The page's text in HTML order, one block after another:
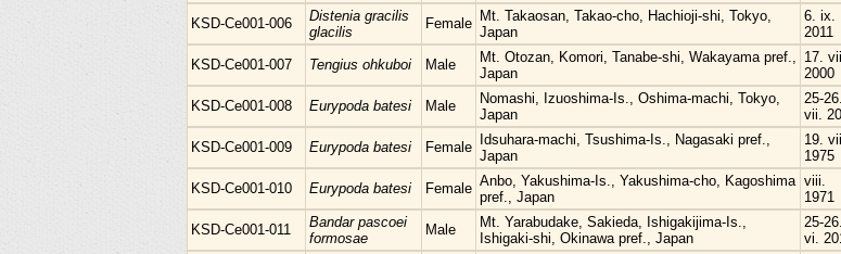
KSD-Ce001-006
Distenia gracilis
glacilis
Female Mt. Takaosan, Takao-cho, Hachioji-shi, Tokyo,
Japan
6. ix.
2011
KSD-Ce001-007 Tengius ohkuboi Male
Mt. Otozan, Komori, Tanabe-shi, Wakayama pref.,
Japan
17.
2000
KSD-Ce001-008
Eurypoda batesi Male
Nomashi, Izuoshima-Is., Oshima-machi, Tokyo,
Japan
25-26.
vii.
KSD-Ce001-009 Eurypoda batesi Female
Idsuhara-machi, Tsushima-Is., Nagasaki pref.,
Japan
19.
1975
KSD-Ce001-010 Eurypoda batesi Female Anbo, Yakushima-Is., Yakushima-cho, Kagoshima
pref., Japan
viii.
1971
KSD-Ce001-011
Bandar pascoei
formosae
Male
Mt. Yarabudake, Sakieda, Ishigakijima-Is.,
Ishigaki-shi, Okinawa pref., Japan
25-26.
vi.